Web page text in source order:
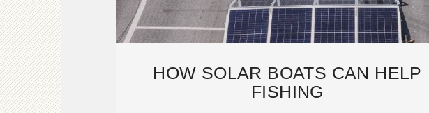
HOW SOLAR BOATS CAN HELP
FISHING